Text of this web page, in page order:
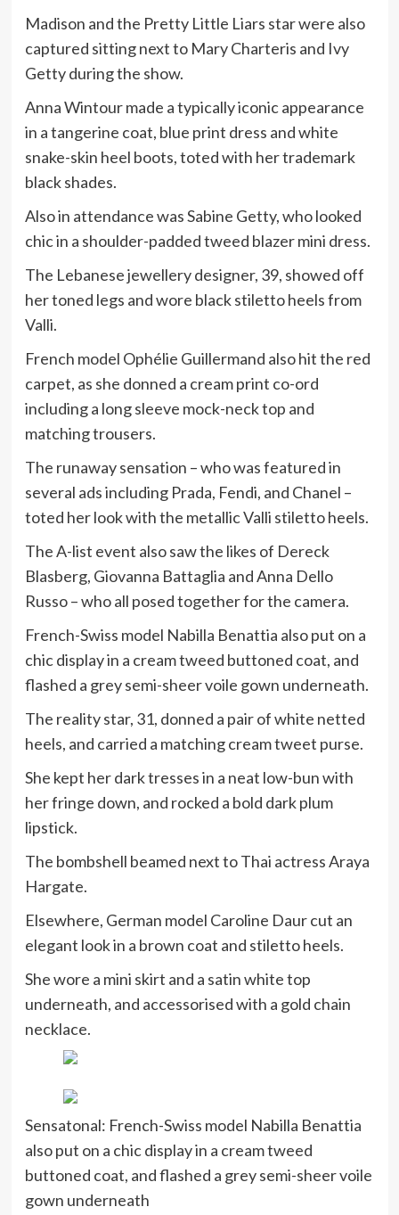
Madison and the Pretty Little Liars star were also
captured sitting next to Mary Charteris and Ivy
Getty during the show.
Anna Wintour made a typically iconic appearance
in a tangerine coat, blue print dress and white
snake-skin heel boots, toted with her trademark
black shades.
Also in attendance was Sabine Getty, who looked
chic in a shoulder-padded tweed blazer mini dress.
The Lebanese jewellery designer, 39, showed off
her toned legs and wore black stiletto heels from
Valli.
French model Ophélie Guillermand also hit the red
carpet, as she donned a cream print co-ord
including a long sleeve mock-neck top and
matching trousers.
The runaway sensation – who was featured in
several ads including Prada, Fendi, and Chanel –
toted her look with the metallic Valli stiletto heels.
The A-list event also saw the likes of Dereck
Blasberg, Giovanna Battaglia and Anna Dello
Russo – who all posed together for the camera.
French-Swiss model Nabilla Benattia also put on a
chic display in a cream tweed buttoned coat, and
flashed a grey semi-sheer voile gown underneath.
The reality star, 31, donned a pair of white netted
heels, and carried a matching cream tweet purse.
She kept her dark tresses in a neat low-bun with
her fringe down, and rocked a bold dark plum
lipstick.
The bombshell beamed next to Thai actress Araya
Hargate.
Elsewhere, German model Caroline Daur cut an
elegant look in a brown coat and stiletto heels.
She wore a mini skirt and a satin white top
underneath, and accessorised with a gold chain
necklace.
Sensatonal: French-Swiss model Nabilla Benattia
also put on a chic display in a cream tweed
buttoned coat, and flashed a grey semi-sheer voile
gown underneath